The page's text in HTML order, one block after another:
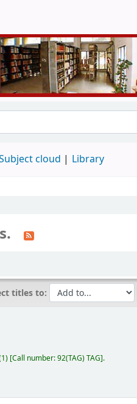
cloud Library
titles to:
Call number:92(TAG) TAG .